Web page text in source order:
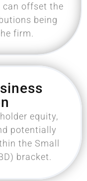
can offset the
being
firm.
equity,
potentially
the Small
bracket.